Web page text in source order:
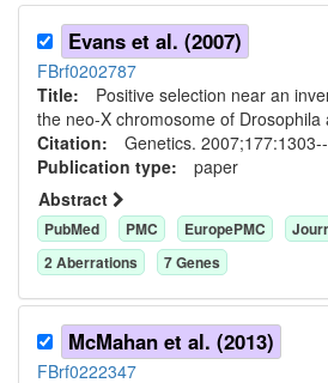
Evans et al. (2007)
FBrf0202787
Title: Positive selection near an
the neo-X chromosome of Drosophila
Citation: Genetics.
Publication type: paper
Abstract
PubMed PMC EuropePMC
2Aberrations 7Genes
McMahan et al. (2013)
FBrf0222347